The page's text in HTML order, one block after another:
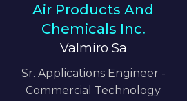
Air Products And
Chemicals Inc.
Valmiro Sa
Sr. Applications Engineer -
Commercial Technology